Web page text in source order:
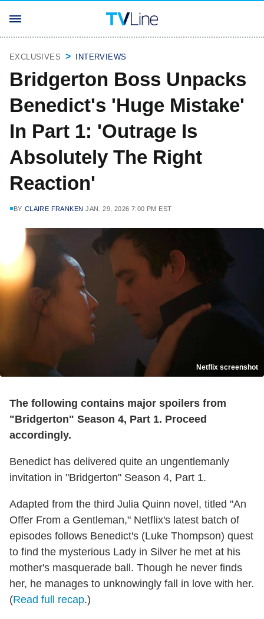
EXCLUSIVES INTERVIEWS
Bridgerton Boss Unpacks
Benedict's 'Huge Mistake'
In Part 1: 'Outrage Is
Absolutely The Right
Reaction'
BY CLAIRE FRANKEN JAN. 29, 2026 7:00 PM EST
Netflix screenshot
The following contains major spoilers from
"Bridgerton" Season 4, Part 1. Proceed
accordingly.
Benedict has delivered quite an ungentlemanly
invitation in "Bridgerton" Season 4, Part 1.
Adapted from the third Julia Quinn novel, titled "An
Offer From a Gentleman," Netflix's latest batch of
episodes follows Benedict's (Luke Thompson) quest
to find the mysterious Lady in Silver he met at his
mother's masquerade ball. Though he never finds
her, he manages to unknowingly fall in love with her.
(Read full recap.)